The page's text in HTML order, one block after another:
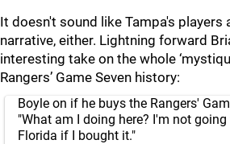
It doesn't sound like Tampa's players
narrative, either. Lightning forward
interesting take on the whole
Rangers’ Game Seven history:
Boyle on if he buys the Rangers'
"What am I doing here? I'm not
Florida if I bought it."